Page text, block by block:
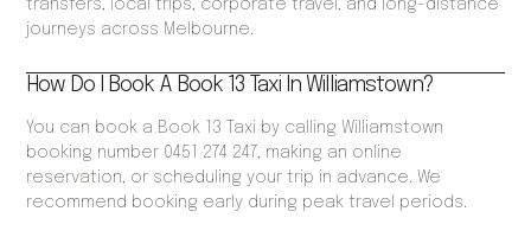
transfers, local trips, corporate travel, and long-distance
journeys across Melbourne.
How Do I Book A Book 13 Taxi In Williamstown?
You can book a Book 13 Taxi by calling Williamstown
booking number 0451 274 247, making an online
reservation, or scheduling your trip in advance. We
recommend booking early during peak travel periods.